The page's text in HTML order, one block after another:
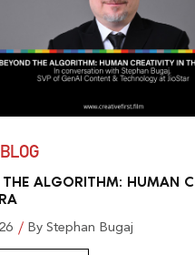
THE ALGORITHM: HUMAN
By Stephan Bugaj